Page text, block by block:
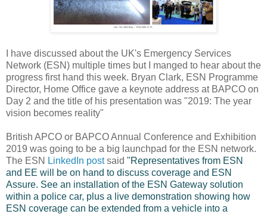
I have discussed about the UK's Emergency Services
Network (ESN) multiple times but I manged to hear about the
progress first hand this week. Bryan Clark, ESN Programme
Director, Home Office gave a keynote address at BAPCO on
Day 2 and the title of his presentation was "2019: The year
vision becomes reality"
British APCO or BAPCO Annual Conference and Exhibition
2019 was going to be a big launchpad for the ESN network.
The ESN LinkedIn postsaid "Representatives from ESN
and EE will be on hand to discuss coverage and ESN
Assure. See an installation of the ESN Gateway solution
within a police car, plus a live demonstration showing how
ESN coverage can be extended from a vehicle into a